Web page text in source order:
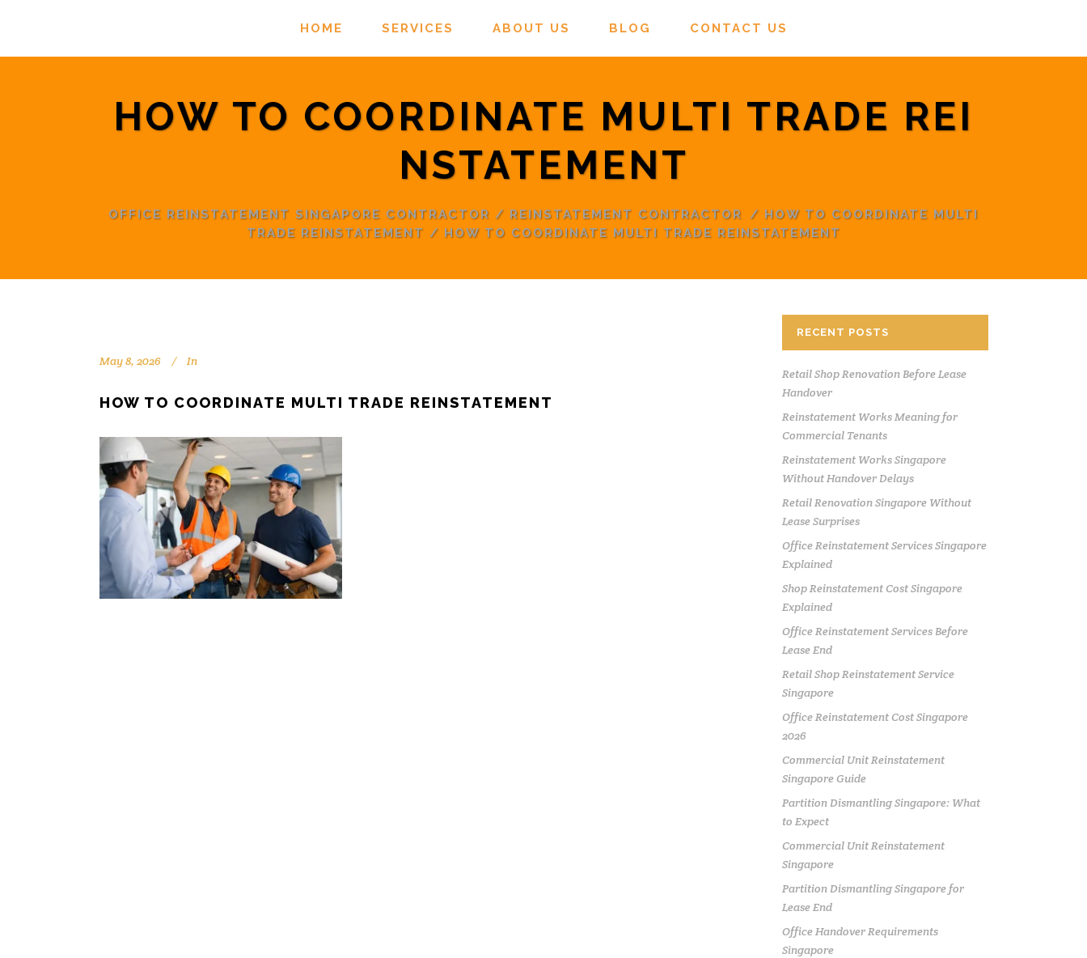
HOME SERVICES ABOUT US BLOG CONTACT US
HOW TO COORDINATE MULTI TRADE REI
NSTATEMENT
OFFICE REINSTATEMENT SINGAPORE CONTRACTOR / REINSTATEMENT CONTRACTOR / HOW TO COORDINATE MULTI
TRADE REINSTATEMENT / HOW TO COORDINATE MULTI TRADE REINSTATEMENT
May 8, 2026 In
HOW TO COORDINATE MULTI TRADE REINSTATEMENT
RECENT POSTS
Retail Shop Renovation Before Lease
Handover
Reinstatement Works Meaning for
Commercial Tenants
Reinstatement Works Singapore
Without Handover Delays
Retail Renovation Singapore Without
Lease Surprises
Office Reinstatement Services Singapore
Explained
Shop Reinstatement Cost Singapore
Explained
Office Reinstatement Services Before
Lease End
Retail Shop Reinstatement Service
Singapore
Office Reinstatement Cost Singapore
2026
Commercial Unit Reinstatement
Singapore Guide
Partition Dismantling Singapore: What
to Expect
Commercial Unit Reinstatement
Singapore
Partition Dismantling Singapore for
Lease End
Office Handover Requirements
Singapore